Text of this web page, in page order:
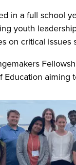
in a full school
youth
on critical issues
Education